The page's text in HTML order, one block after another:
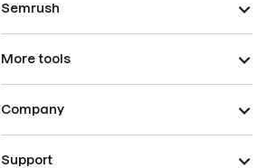
Semrush
More tools
Company
Support